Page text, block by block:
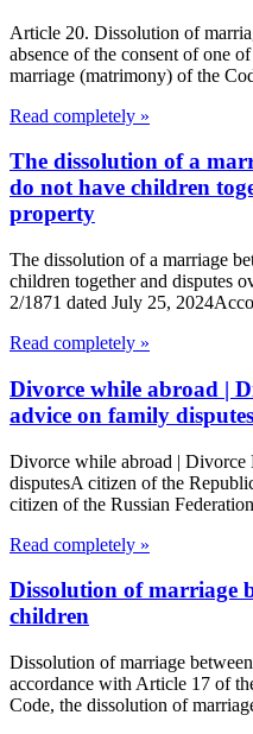
Article 20. Dissolution of
absence of the consent of one
marriage (matrimony) of the
Read completely »
The dissolution of a
do not have children
property
The dissolution of a marriage
children together and disputes
2/1871 dated July 25,
Read completely »
Divorce while abroad |
advice on family disputes
Divorce while abroad |
disputesA citizen of the
citizen of the Russian
Read completely »
Dissolution of marriage
children
Dissolution of marriage
accordance with Article 17 of
Code, the dissolution of